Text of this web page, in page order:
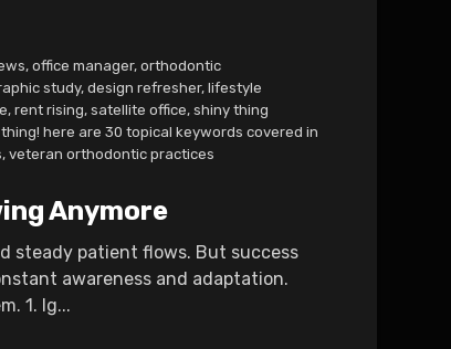
, office manager, orthodontic
study, design refresher, lifestyle
, rent rising, satellite office, shiny thing
here are 30 topical keywords covered in
, veteran orthodontic practices
Anymore
steady patient flows. But success
awareness and adaptation.
1. Ig...